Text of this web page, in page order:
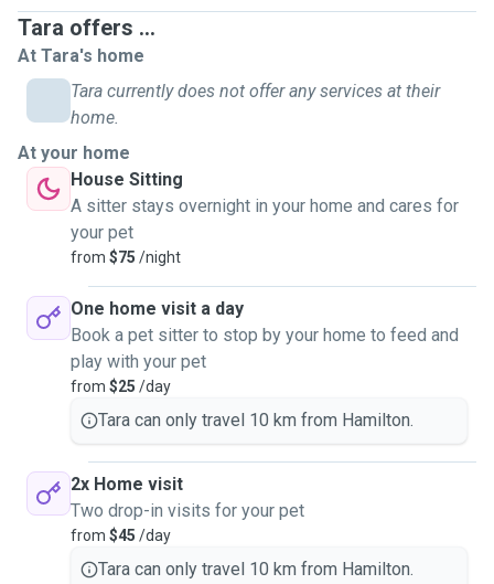
Tara offers ...
At Tara's home
Tara currently does not offer any services at their
home.
At your home
House Sitting
A sitter stays overnight in your home and cares for
your pet
from $75 /night
One home visit a day
Book a pet sitter to stop by your home to feed and
play with your pet
from $25 /day
Tara can only travel 10 km from Hamilton.
2x Home visit
Two drop-in visits for your pet
from $45 /day
Tara can only travel 10 km from Hamilton.